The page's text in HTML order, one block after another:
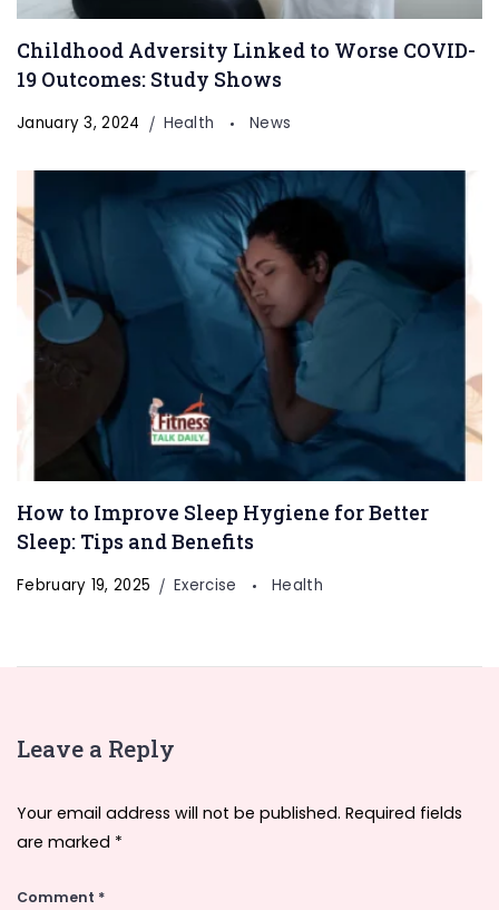
Childhood Adversity Linked to Worse COVID-
19 Outcomes: Study Shows
January 3, 2024 Health News
How to Improve Sleep Hygiene for Better
Sleep: Tips and Benefits
February 19, 2025 Exercise Health
Leave a Reply
Your email address will not be published. Required fields
are marked *
Comment *